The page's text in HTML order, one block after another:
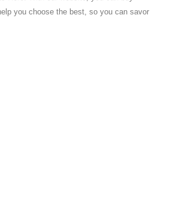
you choose the best, so you can savor